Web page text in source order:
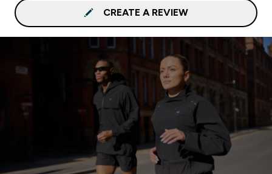
CREATE A REVIEW